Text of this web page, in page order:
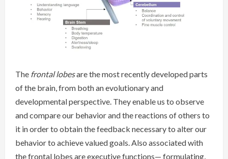
The frontal lobesare the most recently developed parts
of the brain, from both an evolutionary and
developmental perspective. They enable us to observe
and compare our behavior and the reactions of others to
it in order to obtain the feedback necessary to alter our
behavior to achieve valued goals. Also associated with
the frontal lobes are executive functions— formulating,